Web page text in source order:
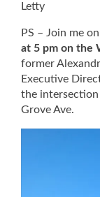
Letty
PS – Join me
at 5 pm on the
former
Executive
the
Grove Ave.